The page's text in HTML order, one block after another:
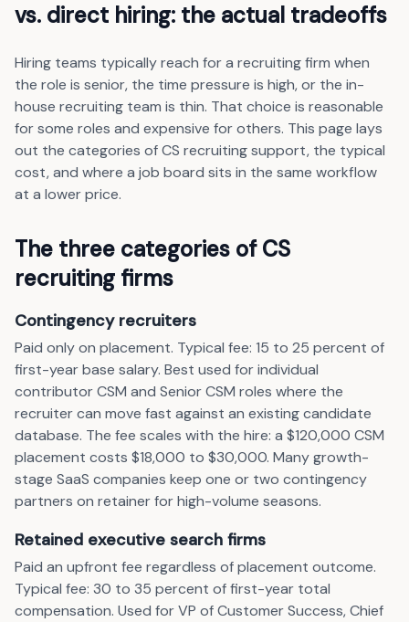
vs. direct hiring: the actual tradeoffs
Hiring teams typically reach for a recruiting firm when
the role is senior, the time pressure is high, or the in-
house recruiting team is thin. That choice is reasonable
for some roles and expensive for others. This page lays
out the categories of CS recruiting support, the typical
cost, and where a job board sits in the same workflow
at a lower price.
The three categories of CS
recruiting firms
Contingency recruiters
Paid only on placement. Typical fee: 15 to 25 percent of
first-year base salary. Best used for individual
contributor CSM and Senior CSM roles where the
recruiter can move fast against an existing candidate
database. The fee scales with the hire: a $120,000 CSM
placement costs $18,000 to $30,000. Many growth-
stage SaaS companies keep one or two contingency
partners on retainer for high-volume seasons.
Retained executive search firms
Paid an upfront fee regardless of placement outcome.
Typical fee: 30 to 35 percent of first-year total
compensation. Used for VP of Customer Success, Chief